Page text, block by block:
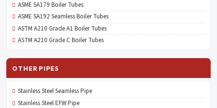
ASME SA179 Boiler Tubes
ASME SA192 Seamless Boiler Tubes
ASTM A210 Grade A1 Boiler Tubes
ASTM A210 Grade C Boiler Tubes
OTHER PIPES
Stainless Steel Seamless Pipe
Stainless Steel EFW Pipe